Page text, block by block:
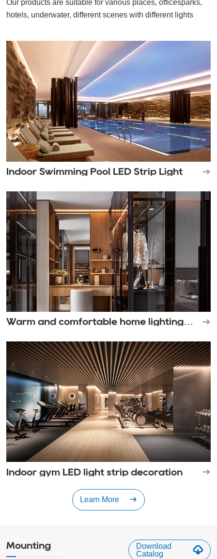
Our products are suitable for various places, officesparks,
hotels, underwater, different scenes with different lights
Indoor Swimming Pool LED Strip Light
Warm and comfortable home lighting
Indoor gym LED light strip decoration
Learn More
Mounting
Download
Catalog